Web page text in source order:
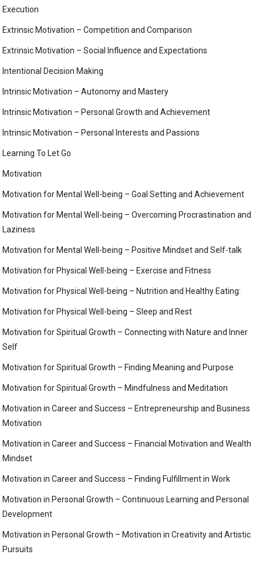
Execution
Extrinsic Motivation – Competition and Comparison
Extrinsic Motivation – Social Influence and Expectations
Intentional Decision Making
Intrinsic Motivation – Autonomy and Mastery
Intrinsic Motivation – Personal Growth and Achievement
Intrinsic Motivation – Personal Interests and Passions
Learning To Let Go
Motivation
Motivation for Mental Well-being – Goal Setting and Achievement
Motivation for Mental Well-being – Overcoming Procrastination and
Laziness
Motivation for Mental Well-being – Positive Mindset and Self-talk
Motivation for Physical Well-being – Exercise and Fitness
Motivation for Physical Well-being – Nutrition and Healthy Eating:
Motivation for Physical Well-being – Sleep and Rest
Motivation for Spiritual Growth – Connecting with Nature and Inner
Self
Motivation for Spiritual Growth – Finding Meaning and Purpose
Motivation for Spiritual Growth – Mindfulness and Meditation
Motivation in Career and Success – Entrepreneurship and Business
Motivation
Motivation in Career and Success – Financial Motivation and Wealth
Mindset
Motivation in Career and Success – Finding Fulfillment in Work
Motivation in Personal Growth – Continuous Learning and Personal
Development
Motivation in Personal Growth – Motivation in Creativity and Artistic
Pursuits